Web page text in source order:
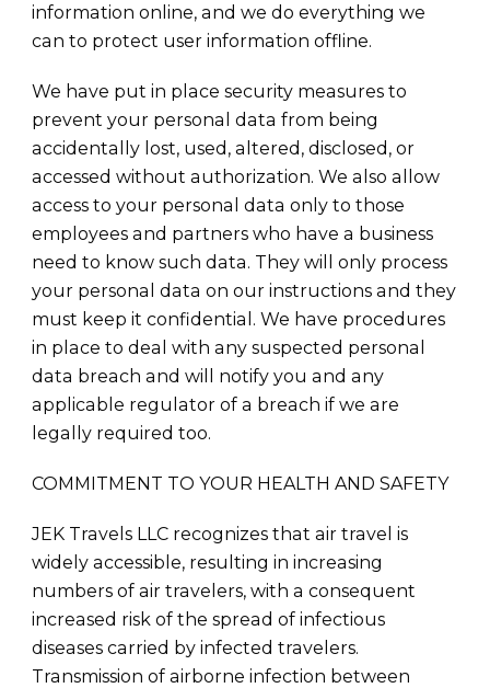
information online, and we do everything we
can to protect user information offline.
We have put in place security measures to
prevent your personal data from being
accidentally lost, used, altered, disclosed, or
accessed without authorization. We also allow
access to your personal data only to those
employees and partners who have a business
need to know such data. They will only process
your personal data on our instructions and they
must keep it confidential. We have procedures
in place to deal with any suspected personal
data breach and will notify you and any
applicable regulator of a breach if we are
legally required too.
COMMITMENT TO YOUR HEALTH AND SAFETY
JEK Travels LLC recognizes that air travel is
widely accessible, resulting in increasing
numbers of air travelers, with a consequent
increased risk of the spread of infectious
diseases carried by infected travelers.
Transmission of airborne infection between